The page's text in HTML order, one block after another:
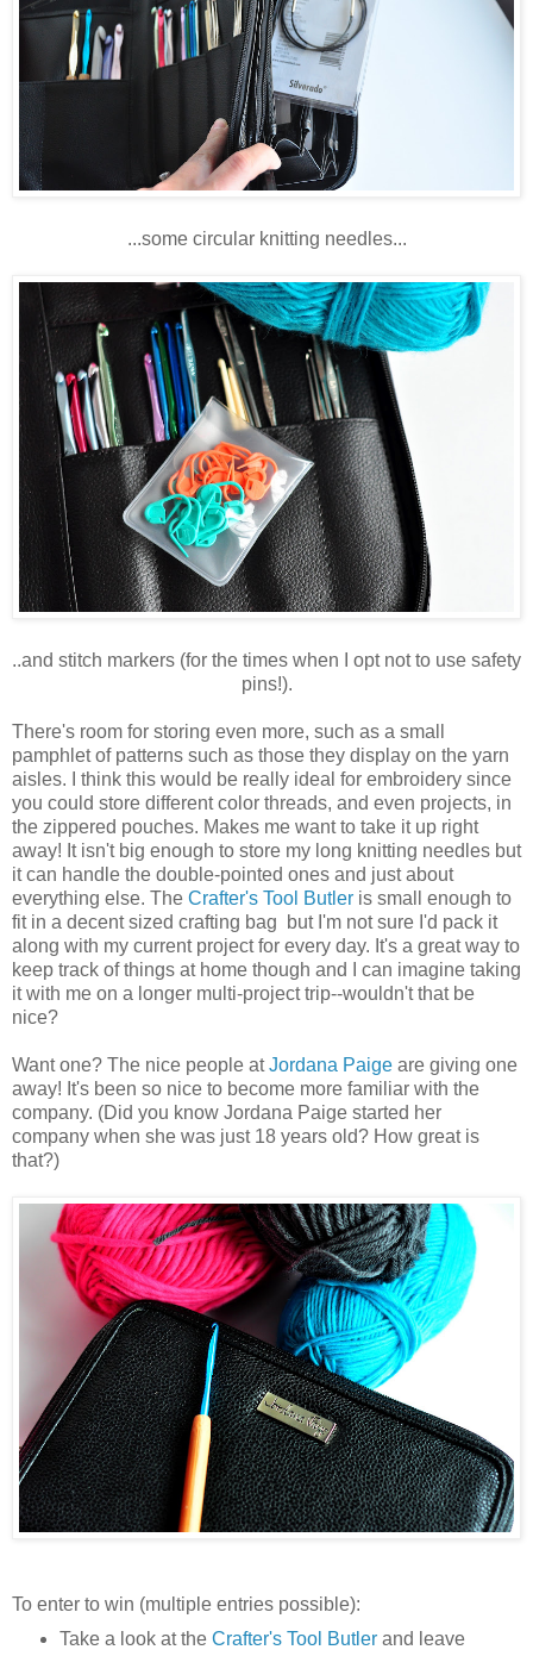
...some circular knitting needles...
..and stitch markers (for the times when I opt not to use safety
pins!).
There's room for storing even more, such as a small
pamphlet of patterns such as those they display on the yarn
aisles. I think this would be really ideal for embroidery since
you could store different color threads, and even projects, in
the zippered pouches. Makes me want to take it up right
away! It isn't big enough to store my long knitting needles but
it can handle the double-pointed ones and just about
everything else. The Crafter's Tool Butler is small enough to
fit in a decent sized crafting bag but I'm not sure I'd pack it
along with my current project for every day. It's a great way to
keep track of things at home though and I can imagine taking
it with me on a longer multi-project trip--wouldn't that be
nice?
Want one? The nice people atJordana Paige are giving one
away! It's been so nice to become more familiar with the
company. (Did you know Jordana Paige started her
company when she was just 18 years old? How great is
that?)
To enter to win (multiple entries possible):
Take a look at the Crafter's Tool Butlerand leave